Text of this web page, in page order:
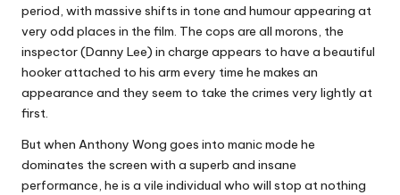
period, with massive shifts in tone and humour appearing at
very odd places in the film. The cops are all morons, the
inspector (Danny Lee) in charge appears to have a beautiful
hooker attached to his arm every time he makes an
appearance and they seem to take the crimes very lightly at
first.
But when Anthony Wong goes into manic mode he
dominates the screen with a superb and insane
performance, he is a vile individual who will stop at nothing